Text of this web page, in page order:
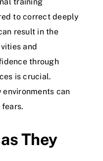
to correct deeply
result in the
and
through
is crucial.
can
They